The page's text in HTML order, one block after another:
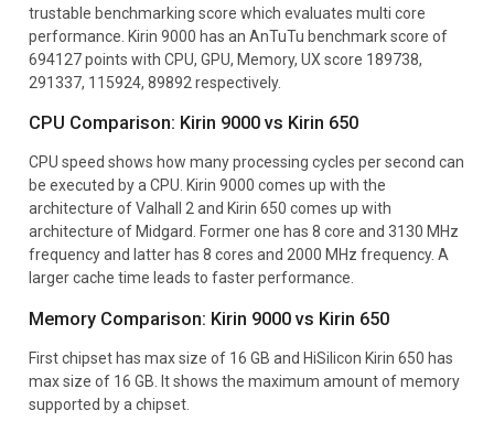
trustable benchmarking score which evaluates multi core
performance. Kirin 9000 has an AnTuTu benchmark score of
694127 points with CPU, GPU, Memory, UX score 189738,
291337, 115924, 89892 respectively.
CPU Comparison: Kirin 9000 vs Kirin 650
CPU speed shows how many processing cycles per second can
be executed by a CPU. Kirin 9000 comes up with the
architecture of Valhall 2 and Kirin 650 comes up with
architecture of Midgard. Former one has 8 core and 3130 MHz
frequency and latter has 8 cores and 2000 MHz frequency. A
larger cache time leads to faster performance.
Memory Comparison: Kirin 9000 vs Kirin 650
First chipset has max size of 16 GB and HiSilicon Kirin 650 has
max size of 16 GB. It shows the maximum amount of memory
supported by a chipset.